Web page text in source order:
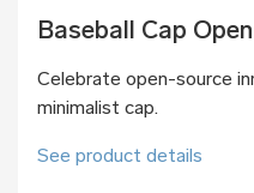
Baseball Cap
Celebrate open-source
minimalist cap.
See product details